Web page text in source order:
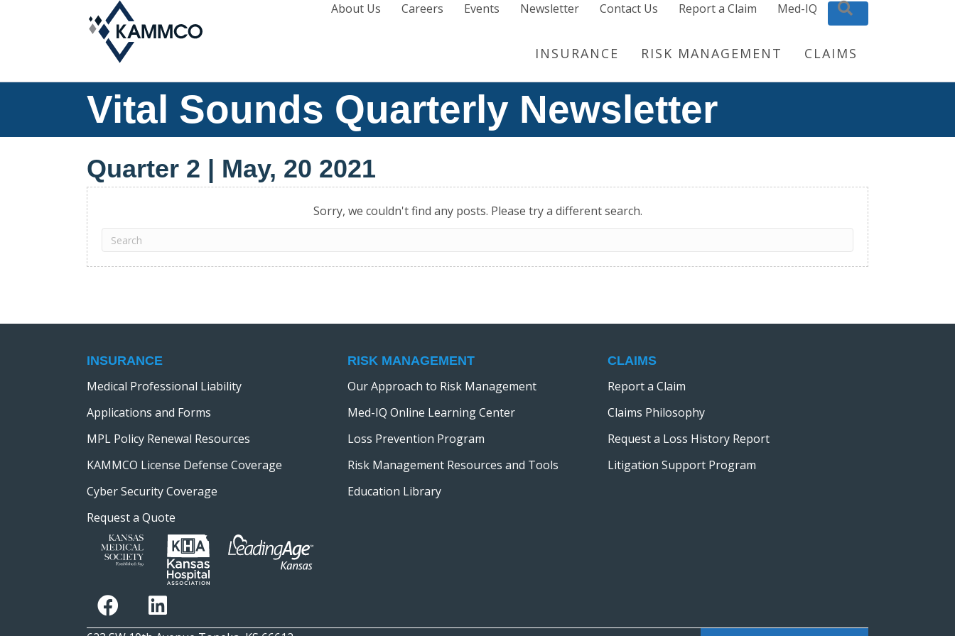
About Us Careers Events Newsletter Contact Us Report a Claim Med-IQ Search
INSURANCE RISK MANAGEMENT CLAIMS
Vital Sounds Quarterly Newsletter
Quarter 2 | May, 20 2021
Sorry, we couldn't find any posts. Please try a different search.
INSURANCE
Medical Professional Liability
Applications and Forms
MPL Policy Renewal Resources
KAMMCO License Defense Coverage
Cyber Security Coverage
Request a Quote
RISK MANAGEMENT
Our Approach to Risk Management
Med-IQ Online Learning Center
Loss Prevention Program
Risk Management Resources and Tools
Education Library
CLAIMS
Report a Claim
Claims Philosophy
Request a Loss History Report
Litigation Support Program